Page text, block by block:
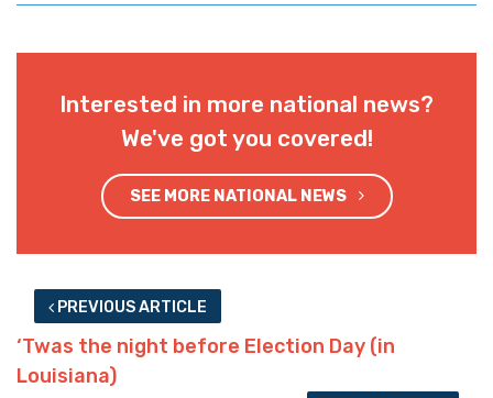
Interested in more national news?
We've got you covered!
SEE MORE NATIONAL NEWS
PREVIOUS ARTICLE
‘Twas the night before Election Day (in
Louisiana)